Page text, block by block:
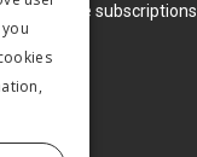
Corporate subscriptions